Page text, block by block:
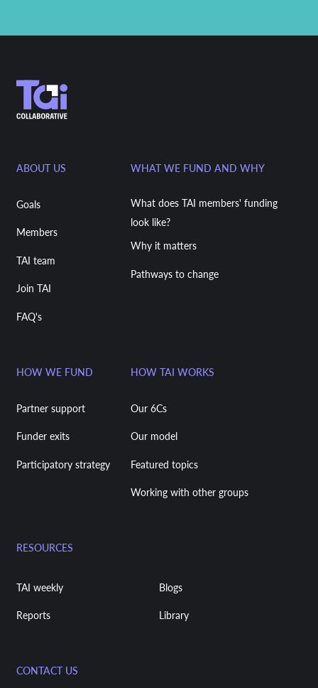
ABOUT US
Goals
Members
TAI team
Join TAI
FAQ's
WHAT WE FUND AND WHY
What does TAI members' funding
look like?
Why it matters
Pathways to change
HOW WE FUND
Partner support
Funder exits
Participatory strategy
HOW TAI WORKS
Our 6Cs
Our model
Featured topics
Working with other groups
RESOURCES
TAI weekly Blogs
Reports Library
CONTACT US